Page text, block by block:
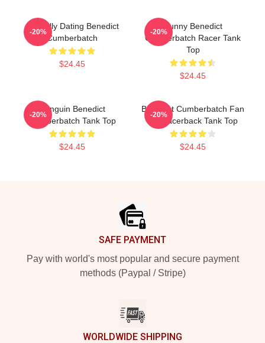
Mentally Dating Benedict
Cumberbatch
$24.45
-20%
Funny Benedict
Cumberbatch Racer Tank
Top
$24.45
-20%
Penguin Benedict
Cumberbatch Tank Top
$24.45
-20%
Benedict Cumberbatch Fan
Art Racerback Tank Top
$24.45
-20%
SAFE PAYMENT
Pay with world's most popular and secure payment
methods (Paypal / Stripe)
WORLDWIDE SHIPPING